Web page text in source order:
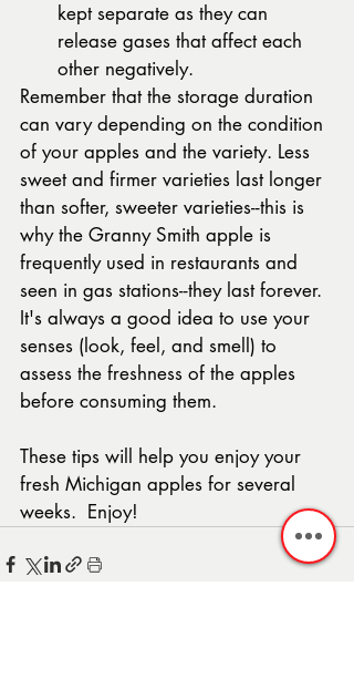
kept separate as they can
release gases that affect each
other negatively.
Remember that the storage duration
can vary depending on the condition
of your apples and the variety. Less
sweet and firmer varieties last longer
than softer, sweeter varieties--this is
why the Granny Smith apple is
frequently used in restaurants and
seen in gas stations--they last forever.
It's always a good idea to use your
senses (look, feel, and smell) to
assess the freshness of the apples
before consuming them.
These tips will help you enjoy your
fresh Michigan apples for several
weeks.  Enjoy!